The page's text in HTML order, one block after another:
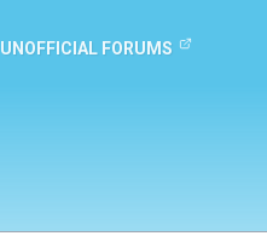
UNOFFICIAL FORUMS